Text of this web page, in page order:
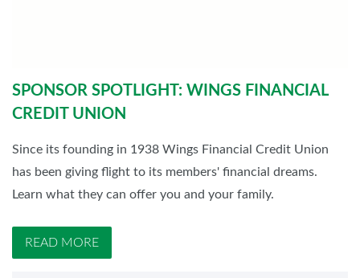
SPONSOR SPOTLIGHT: WINGS FINANCIAL
CREDIT UNION
Since its founding in 1938 Wings Financial Credit Union
has been giving flight to its members' financial dreams.
Learn what they can offer you and your family.
READ MORE